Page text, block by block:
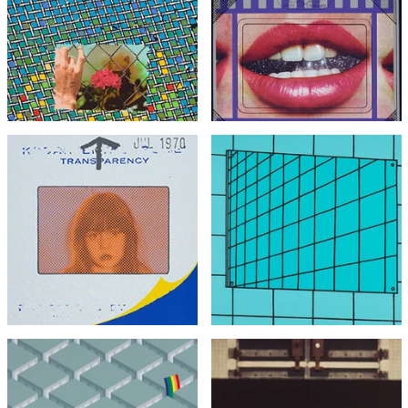
Joe Tilson
Let a Thousand Parks
Bloom
£595
with FREE Shipping & Returns
Joe Tilson
Clip O Matic Lips
£1,995
with FREE Shipping & Returns
Joe Tilson
Transparency, Snapshot
£495
with FREE Shipping & Returns
Patrick Caulfield
Bathroom Mirror
£4,495
with FREE Shipping & Returns